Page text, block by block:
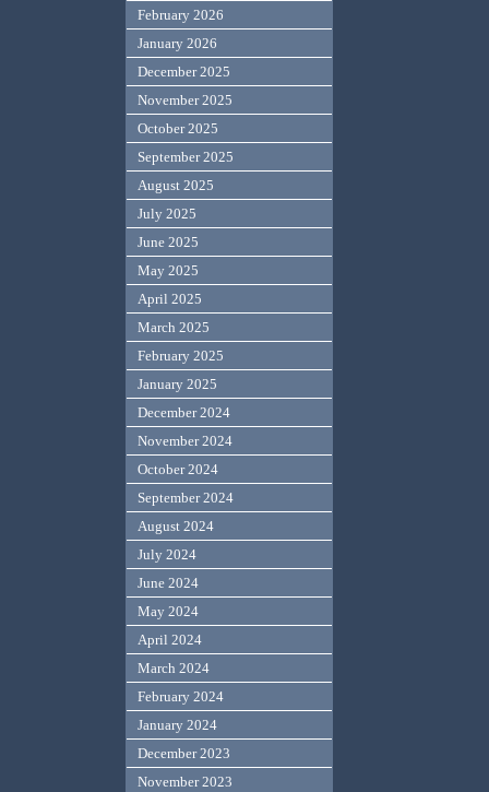
February 2026
January 2026
December 2025
November 2025
October 2025
September 2025
August 2025
July 2025
June 2025
May 2025
April 2025
March 2025
February 2025
January 2025
December 2024
November 2024
October 2024
September 2024
August 2024
July 2024
June 2024
May 2024
April 2024
March 2024
February 2024
January 2024
December 2023
November 2023